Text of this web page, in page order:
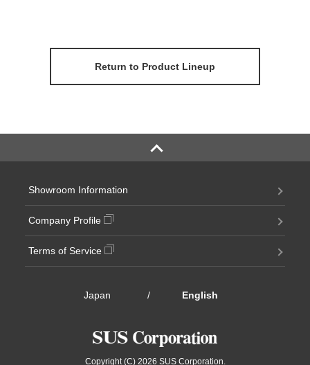
Return to Product Lineup
Showroom Information
Company Profile
Terms of Service
Japan / English
Copyright (C) 2026 SUS Corporation.